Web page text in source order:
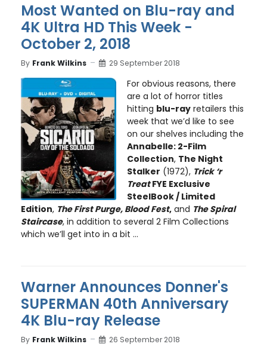
Most Wanted on Blu-ray and
4K Ultra HD This Week -
October 2, 2018
By Frank Wilkins 29 September 2018
For obvious reasons, there
are a lot of horror titles
hitting blu-rayretailers this
week that we’d like to see
on our shelves including the
Annabelle: 2-Film
Collection, The Night
Stalker (1972), Trick ‘r
TreatFYE Exclusive
SteelBook / Limited
Edition, The First Purge, Blood Fest, and The Spiral
Staircase, in addition to several 2 Film Collections
which we’ll get into in a bit ...
Warner Announces Donner's
SUPERMAN 40th Anniversary
4K Blu-ray Release
By Frank Wilkins 26 September 2018